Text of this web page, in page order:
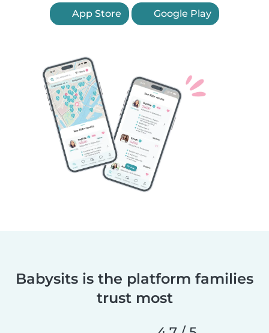
App Store Google Play
Babysits is the platform families
trust most